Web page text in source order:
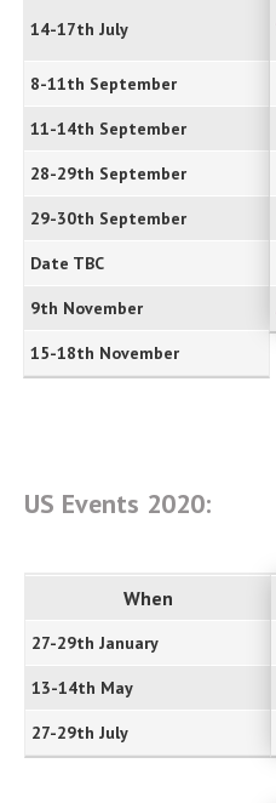
14-17th July
8-11th September
11-14th September
28-29th September
29-30th September
Date TBC
9th November
15-18th November
US Events 2020:
When
27-29th January
13-14th May
27-29th July